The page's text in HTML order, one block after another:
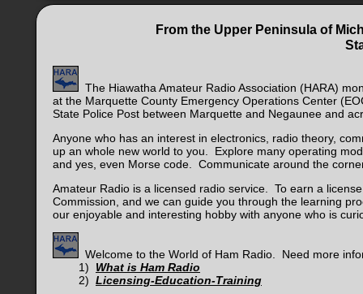
From the Upper Peninsula of
The Hiawatha Amateur Radio Association (HARA)
at the Marquette County Emergency Operations Center
State Police Post between Marquette and Negaunee and
Anyone who has an interest in electronics, radio theory,
up an whole new world to you. Explore many operating
and yes, even Morse code. Communicate around the
Amateur Radio is a licensed radio service. To earn a
Commission, and we can guide you through the learning
our enjoyable and interesting hobby with anyone who is
Welcome to the World of Ham Radio. Need more
1) What is Ham Radio
2) Licensing-Education-Training